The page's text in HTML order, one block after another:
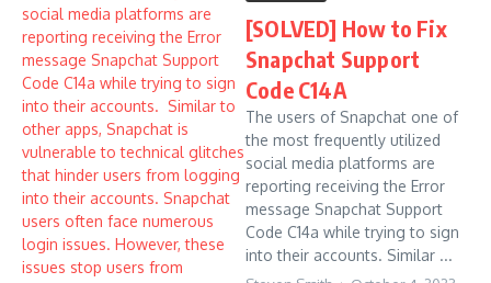
[SOLVED] How to Fix
Snapchat Support
Code C14A
The users of Snapchat one of
the most frequently utilized
social media platforms are
reporting receiving the Error
message Snapchat Support
Code C14a while trying to sign
into their accounts. Similar ...